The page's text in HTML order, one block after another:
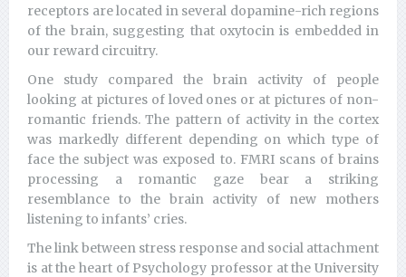
receptors are located in several dopamine-rich regions
of the brain, suggesting that oxytocin is embedded in
our reward circuitry.
One study compared the brain activity of people
looking at pictures of loved ones or at pictures of non-
romantic friends. The pattern of activity in the cortex
was markedly different depending on which type of
face the subject was exposed to. FMRI scans of brains
processing a romantic gaze bear a striking
resemblance to the brain activity of new mothers
listening to infants’ cries.
The link between stress response and social attachment
is at the heart of Psychology professor at the University